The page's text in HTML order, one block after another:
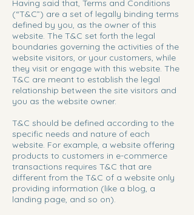
Having said that, Terms and Conditions
(“T&C”) are a set of legally binding terms
defined by you, as the owner of this
website. The T&C set forth the legal
boundaries governing the activities of the
website visitors, or your customers, while
they visit or engage with this website. The
T&C are meant to establish the legal
relationship between the site visitors and
you as the website owner.
T&C should be defined according to the
specific needs and nature of each
website. For example, a website offering
products to customers in e-commerce
transactions requires T&C that are
different from the T&C of a website only
providing information (like a blog, a
landing page, and so on).